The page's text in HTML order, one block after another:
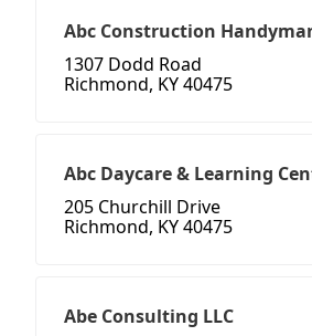
Abc Construction
1307 Dodd Road
Richmond, KY 40475
Abc Daycare & Learning
205 Churchill Drive
Richmond, KY 40475
Abe Consulting LLC